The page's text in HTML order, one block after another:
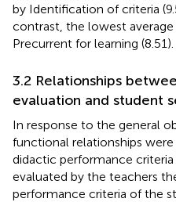
by Identification of criteria
contrast, the lowest
Precurrent for learning (8.51).
3.2 Relationships
evaluation and student
In response to the general
functional relationships
didactic performance
evaluated by the teachers
performance criteria of the